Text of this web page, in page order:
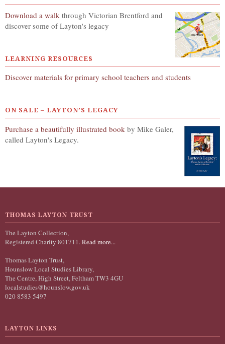
Download a walk through Victorian Brentford and
discover some of Layton's legacy
LEARNING RESOURCES
Discover materials for primary school teachers and students
ON SALE – LAYTON’S LEGACY
Purchase a beautifully illustrated book by Mike Galer,
called Layton's Legacy.
THOMAS LAYTON TRUST
The Layton Collection,
Registered Charity 801711.Read more...
Thomas Layton Trust,
Hounslow Local Studies Library,
The Centre, High Street, Feltham TW3 4GU
localstudies@hounslow.gov.uk
020 8583 5497
LAYTON LINKS